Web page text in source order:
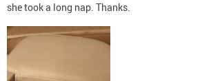
she took a long nap. Thanks.